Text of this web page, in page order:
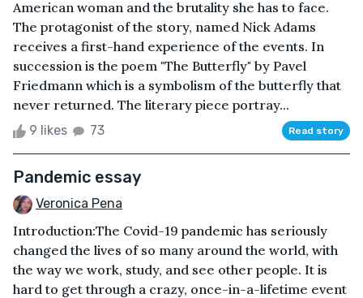
American woman and the brutality she has to face.
The protagonist of the story, named Nick Adams
receives a first-hand experience of the events. In
succession is the poem "The Butterfly" by Pavel
Friedmann which is a symbolism of the butterfly that
never returned. The literary piece portray...
9 likes 73 Read story
Pandemic essay
Veronica Pena
Introduction:The Covid-19 pandemic has seriously
changed the lives of so many around the world, with
the way we work, study, and see other people. It is
hard to get through a crazy, once-in-a-lifetime event